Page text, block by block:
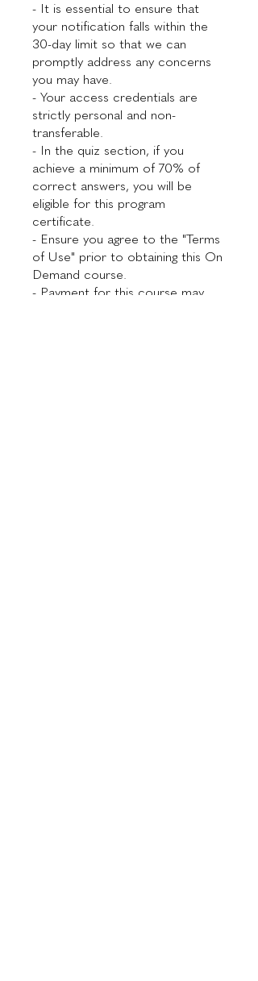
- It is essential to ensure that
your notification falls within the
30-day limit so that we can
promptly address any concerns
you may have.
- Your access credentials are
strictly personal and non-
transferable.
- In the quiz section, if you
achieve a minimum of 70% of
correct answers, you will be
eligible for this program
certificate.
- Ensure you agree to the "Terms
of Use" prior to obtaining this On
Demand course.
- Payment for this course may